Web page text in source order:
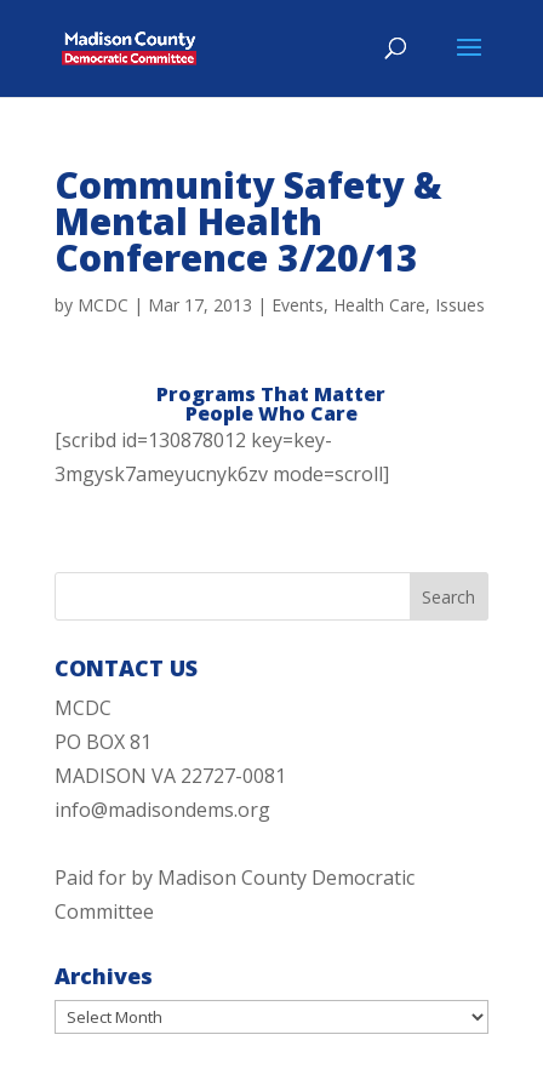
Community Safety &
Mental Health
Conference 3/20/13
by MCDC | Mar 17, 2013 | Events, Health Care, Issues
Programs That Matter
People Who Care
[scribd id=130878012 key=key-
3mgysk7ameyucnyk6zv mode=scroll]
CONTACT US
MCDC
PO BOX 81
MADISON VA 22727-0081
info@madisondems.org
Paid for by Madison County Democratic
Committee
Archives
Archives